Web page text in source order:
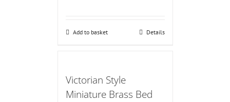
Add to basket Details
Victorian Style
Miniature Brass Bed